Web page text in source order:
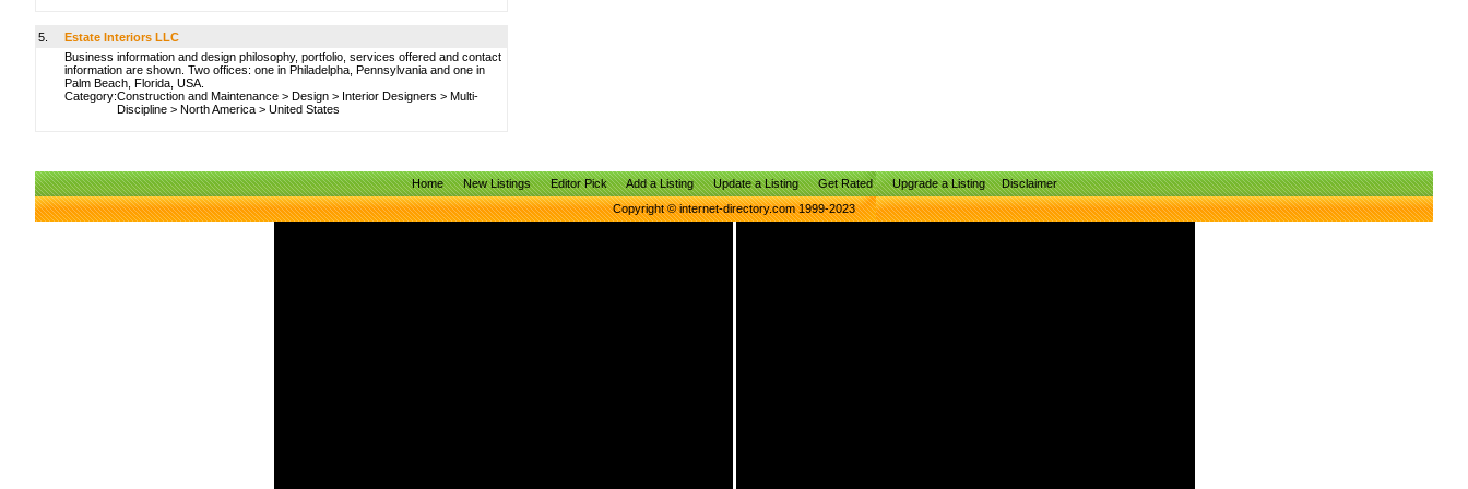
5.
Estate Interiors LLC
Business information and design philosophy, portfolio, services offered and contact
information are shown. Two offices: one in Philadelpha, Pennsylvania and one in
Palm Beach, Florida, USA.
Category:Construction and Maintenance > Design > Interior Designers > Multi-
Discipline > North America > United States
Home New Listings Editor Pick Add a Listing Update a Listing Get Rated Upgrade a Listing
Disclaimer
Copyright © internet-directory.com 1999-2023